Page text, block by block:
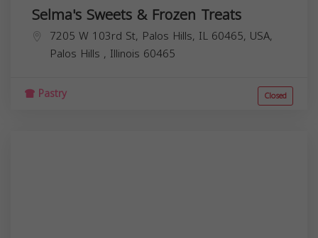
Selma's Sweets & Frozen Treats
7205 W 103rd St, Palos Hills, IL 60465, USA,
Palos Hills , Illinois 60465
Pastry Closed